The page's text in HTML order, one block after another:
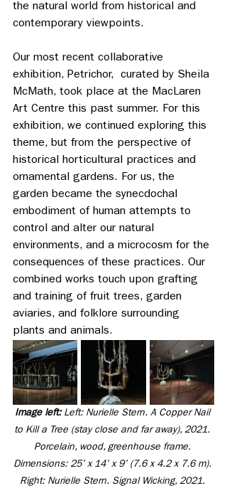
the natural world from historical and
contemporary viewpoints.
Our most recent collaborative
exhibition, Petrichor,  curated by Sheila
McMath, took place at the MacLaren
Art Centre this past summer. For this
exhibition, we continued exploring this
theme, but from the perspective of
historical horticultural practices and
ornamental gardens. For us, the
garden became the synecdochal
embodiment of human attempts to
control and alter our natural
environments, and a microcosm for the
consequences of these practices. Our
combined works touch upon grafting
and training of fruit trees, garden
aviaries, and folklore surrounding
plants and animals.
Image left: Left: Nurielle Stern. A Copper Nail
to Kill a Tree (stay close and far away), 2021.
Porcelain, wood, greenhouse frame.
Dimensions: 25’ x 14’ x 9’ (7.6 x 4.2 x 7.6 m).
Right: Nurielle Stern. Signal Wicking, 2021.